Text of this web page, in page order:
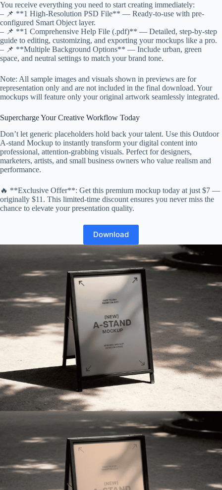
You receive everything you need to start creating immediately:
– 📌 **1 High-Resolution PSD File** — Ready-to-use with pre-
configured Smart Object layer.
– 📌 **1 Comprehensive Help File (.pdf)** — Detailed, step-by-step
guide to editing, customizing, and exporting your mockups like a pro.
– 📌 **Multiple Background Options** — Include urban, green
space, and neutral settings to match your brand tone.
Note: All sample images and visuals shown in previews are for
representation only and are not included in the final download. Your
mockups will feature only your original artwork seamlessly integrated.
Supercharge Your Creative Workflow Today
Don’t let generic placeholders hold back your talent. Use this Outdoor
A-stand Mockup to instantly transform your digital content into
professional, attention-grabbing visuals. Perfect for designers,
marketers, artists, and small business owners who value realism and
performance.
🔥 **Exclusive Offer**: Get this premium mockup today at just $7 —
originally $11. This limited-time discount ensures you never miss the
chance to elevate your presentation quality.
Download